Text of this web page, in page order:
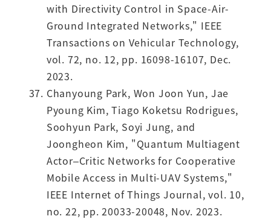
with Directivity Control in Space-Air-
Ground Integrated Networks," IEEE
Transactions on Vehicular Technology,
vol. 72, no. 12, pp. 16098-16107, Dec.
2023.
Chanyoung Park, Won Joon Yun, Jae
Pyoung Kim, Tiago Koketsu Rodrigues,
Soohyun Park, Soyi Jung, and
Joongheon Kim, "Quantum Multiagent
Actor–Critic Networks for Cooperative
Mobile Access in Multi-UAV Systems,"
IEEE Internet of Things Journal, vol. 10,
no. 22, pp. 20033-20048, Nov. 2023.